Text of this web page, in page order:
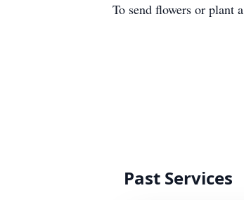
To send flowers or plant a
Past Services